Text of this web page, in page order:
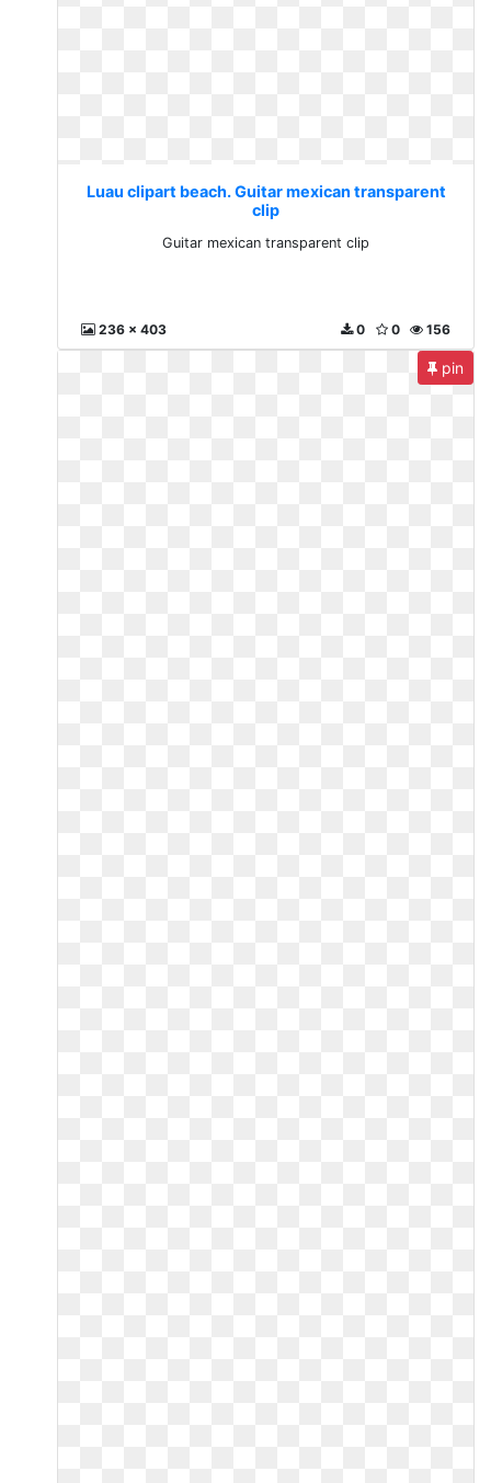
Luau clipart beach. Guitar mexican transparent
clip
Guitar mexican transparent clip
236 x 403 156
0
0
pin